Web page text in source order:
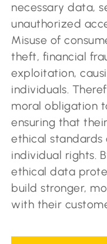
necessary data,
unauthorized
Misuse of
theft, financial
exploitation,
individuals.
moral obligation
ensuring that
ethical
individual rights.
ethical data
build stronger,
with their